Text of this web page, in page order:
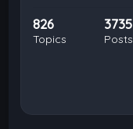
826
Topics
3735
Posts